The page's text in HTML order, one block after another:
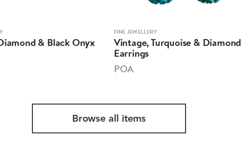
& Black Onyx
FINE JEWELLERY
Vintage, Turquoise & Diamond
Earrings
POA
Browse all items